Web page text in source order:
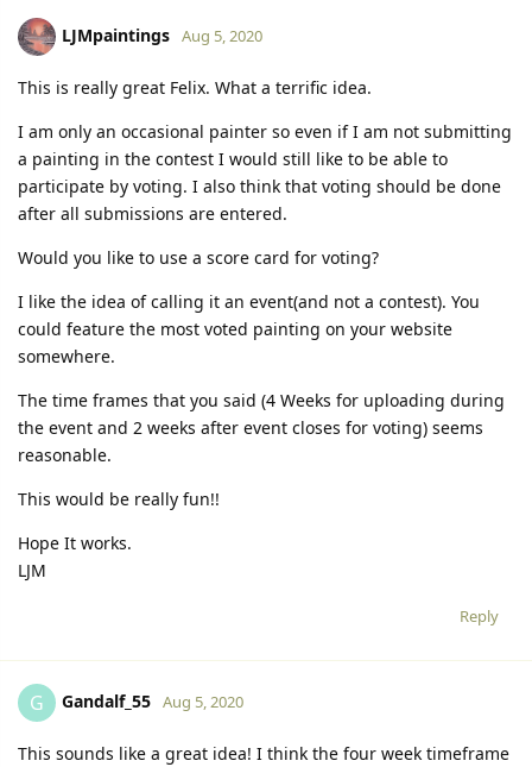
LJMpaintings Aug 5, 2020
This is really great Felix. What a terrific idea.
I am only an occasional painter so even if I am not submitting
a painting in the contest I would still like to be able to
participate by voting. I also think that voting should be done
after all submissions are entered.
Would you like to use a score card for voting?
I like the idea of calling it an event(and not a contest). You
could feature the most voted painting on your website
somewhere.
The time frames that you said (4 Weeks for uploading during
the event and 2 weeks after event closes for voting) seems
reasonable.
This would be really fun!!
Hope It works.
LJM
Reply
G Gandalf_55 Aug 5, 2020
This sounds like a great idea! I think the four week timeframe